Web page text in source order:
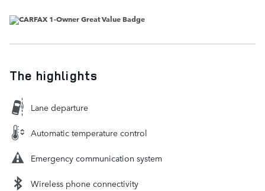
The highlights
Lane departure
Automatic temperature control
Emergency communication system
Wireless phone connectivity